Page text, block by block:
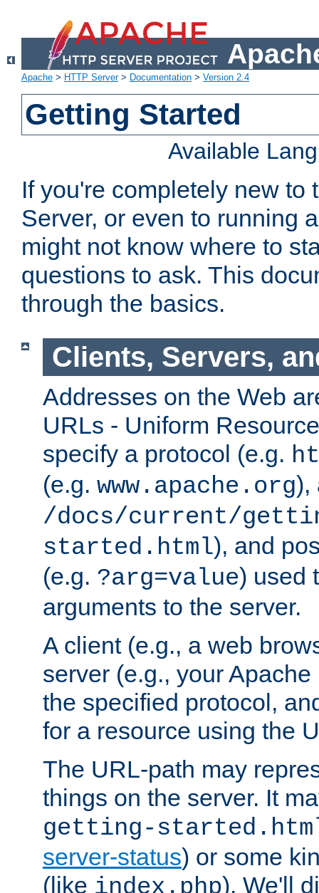
Apache > HTTP Server> Documentation > Version 2.4
Getting Started
Available
If you're completely new to
Server, or even to running
might not know where to
questions to ask. This
through the basics.
Clients, Servers,
Addresses on the Web
URLs - Uniform
specify a protocol (e.g.
(e.g. www.apache.org),
/docs/current/
started.html), and
(e.g. ?arg=value) used
arguments to the server.
A client (e.g., a web
server (e.g., your
the specified protocol,
for a resource using the
The URL-path may
things on the server. It
getting-
server-status) or some
(like index.php). We'll